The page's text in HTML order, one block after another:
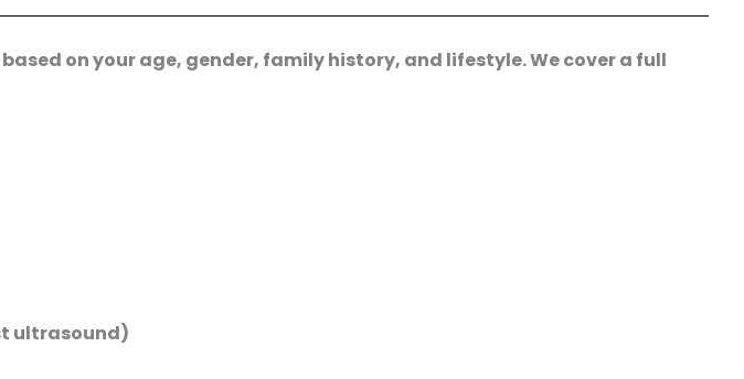
on your age, gender, family history, and lifestyle. We cover a full
ultrasound)